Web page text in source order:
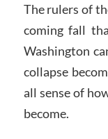
The rulers of
coming fall
Washington
collapse
all sense of
become.